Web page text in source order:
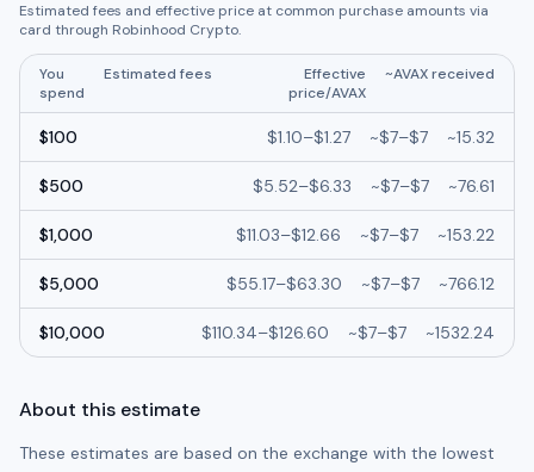
Estimated fees and effective price at common purchase amounts via
card through Robinhood Crypto.
You
spend
Estimated fees
Effective
price/AVAX
~AVAXreceived
$100 $1.10–$1.27 ~$7–$7 ~15.32
$500 $5.52–$6.33 ~$7–$7 ~76.61
$1,000 $11.03–$12.66 ~$7–$7 ~153.22
$5,000 $55.17–$63.30 ~$7–$7 ~766.12
$10,000 $110.34–$126.60 ~$7–$7 ~1532.24
About this estimate
These estimates are based on the exchange with the lowest